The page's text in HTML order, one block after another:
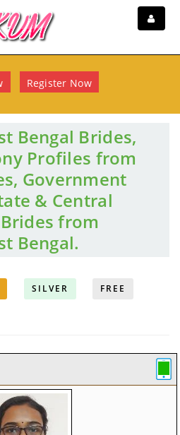
Register Now
Bengal Brides,
Profiles from
Government
& Central
from
Bengal.
SILVER FREE